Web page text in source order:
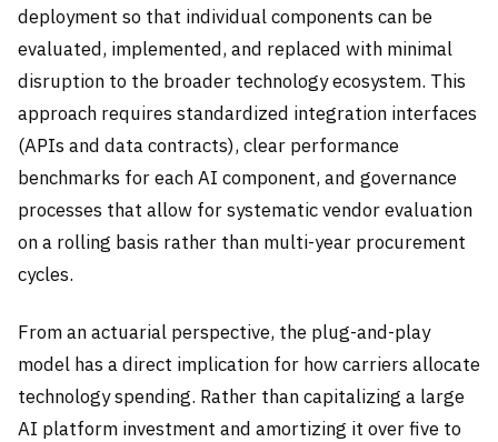
deployment so that individual components can be
evaluated, implemented, and replaced with minimal
disruption to the broader technology ecosystem. This
approach requires standardized integration interfaces
(APIs and data contracts), clear performance
benchmarks for each AI component, and governance
processes that allow for systematic vendor evaluation
on a rolling basis rather than multi-year procurement
cycles.
From an actuarial perspective, the plug-and-play
model has a direct implication for how carriers allocate
technology spending. Rather than capitalizing a large
AI platform investment and amortizing it over five to